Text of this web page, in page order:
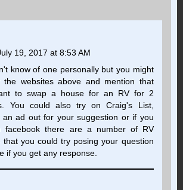
19, 2017 at 8:53 AM
know of one personally but you might
the websites above and mention that
to swap a house for an RV for 2
You could also try on Craig's List,
an ad out for your suggestion or if you
facebook there are a number of RV
that you could try posing your question
if you get any response.